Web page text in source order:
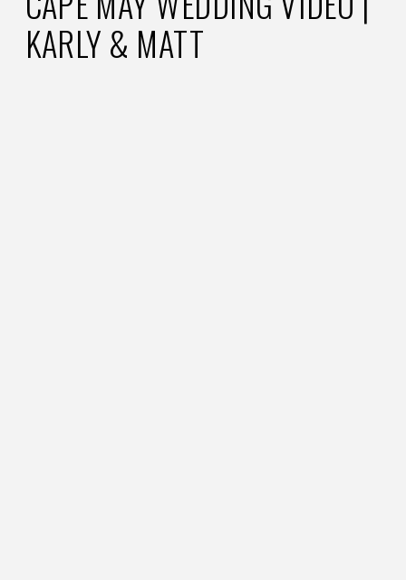
KARLY & MATT